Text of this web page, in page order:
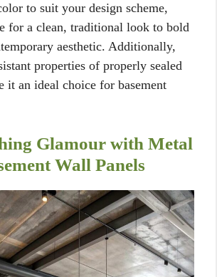
to suit your design scheme,
for a clean, traditional look to bold
aesthetic. Additionally,
properties of properly sealed
it an ideal choice for basement
Glamour with Metal
Wall Panels